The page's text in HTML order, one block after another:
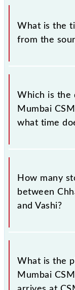
Vashi Slow
The Mumbai
98529.
What is the
from the
The 98529
(VSH), at 13:35.
Which is the
Mumbai
what time
The 98529
its destination
How many
between
and Vashi?
The 98529
stoppages in
destination
What is the
Mumbai